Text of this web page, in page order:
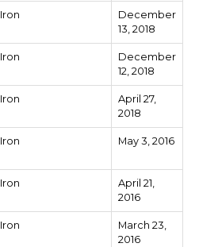
Iron
December
13, 2018
Iron
December
12, 2018
Iron
April 27,
2018
Iron May 3, 2016
Iron
April 21,
2016
Iron
March 23,
2016